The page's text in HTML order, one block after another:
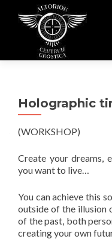
Holographic
(WORKSHOP)
Create your dreams,
you want to live…
You can achieve this
outside of the illusion
of the past, both
creating your own